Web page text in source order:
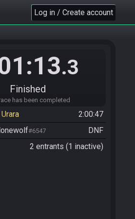
Log in / Create account
.3
Finished
has been completed
2:00:47
#6547
DNF
2 entrants (1 inactive)